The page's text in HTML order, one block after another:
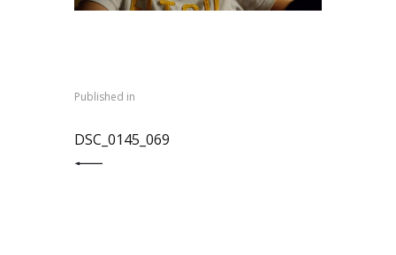
Published in
DSC_0145_069